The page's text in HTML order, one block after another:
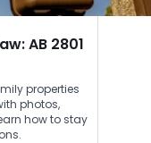
AB 2801
properties
photos,
how to stay